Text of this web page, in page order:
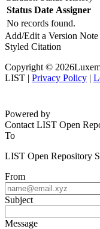
Status Date Assigner
No records found.
Add/Edit a Version Note
Styled Citation
Copyright ©
LIST | Privacy Policy |
Powered by
Contact LIST Open
To
LIST Open Repository
From
Subject
Message